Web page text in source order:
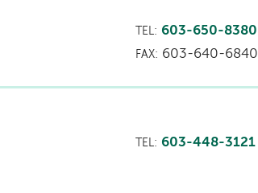
TEL: 603-650-8380
FAX: 603-640-6840
TEL: 603-448-3121